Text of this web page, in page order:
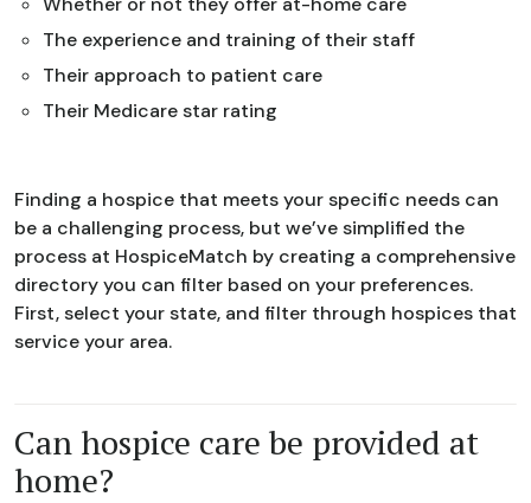
The experience and training of their staff
Their approach to patient care
Their Medicare star rating
Finding a hospice that meets your specific needs can
be a challenging process, but we’ve simplified the
process at HospiceMatch by creating a comprehensive
directory you can filter based on your preferences.
First, select your state, and filter through hospices that
service your area.
Can hospice care be provided at
home?